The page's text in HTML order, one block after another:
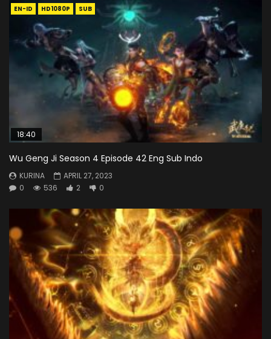
EN-ID HD1080P SUB
18:40
Wu Geng Ji Season 4 Episode 42 Eng Sub Indo
KURINA
APRIL 27, 2023
0
536 2 0